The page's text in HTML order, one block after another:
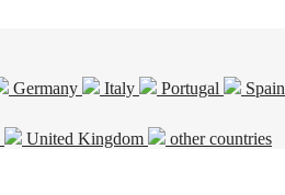
Germany Italy Portugal Spain
United Kingdom
other countries